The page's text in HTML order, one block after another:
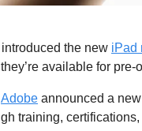
the new iPad
available for
Adobe announced a
training,